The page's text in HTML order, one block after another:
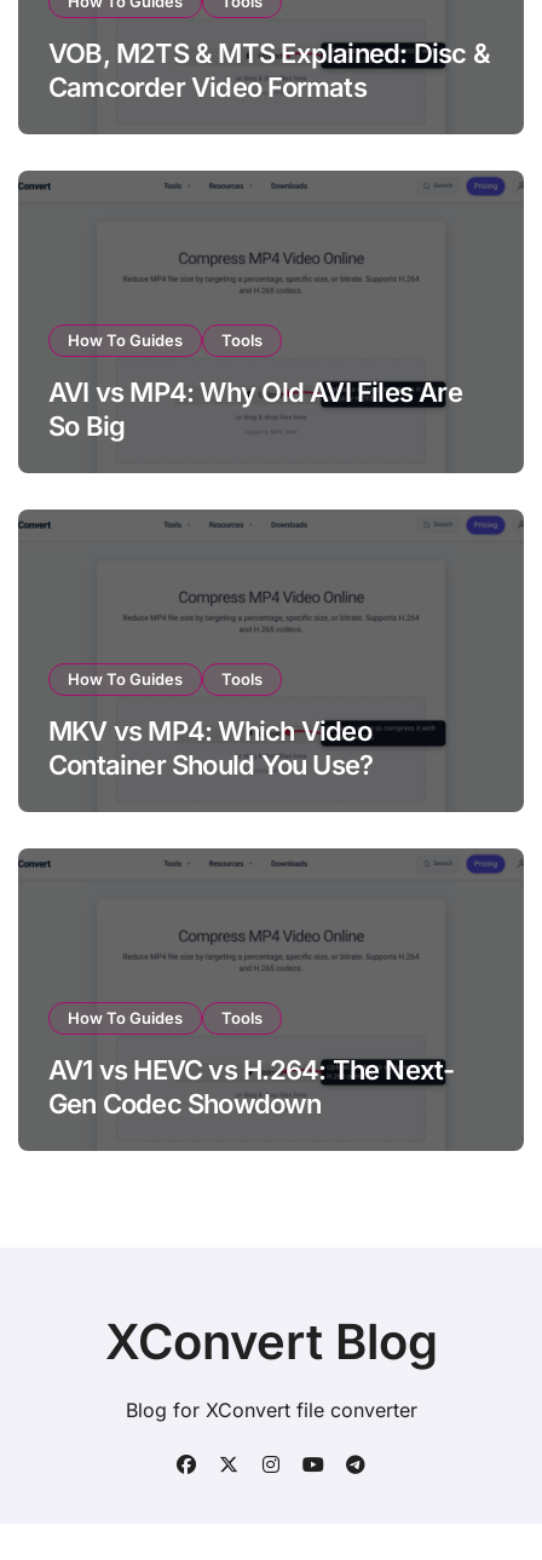
VOB, M2TS & MTS Explained: Disc &
Camcorder Video Formats
How To Guides Tools
AVI vs MP4: Why Old AVI Files Are
So Big
How To Guides Tools
MKV vs MP4: Which Video
Container Should You Use?
How To Guides Tools
AV1 vs HEVC vs H.264: The Next-
Gen Codec Showdown
XConvert Blog
Blog for XConvert file converter